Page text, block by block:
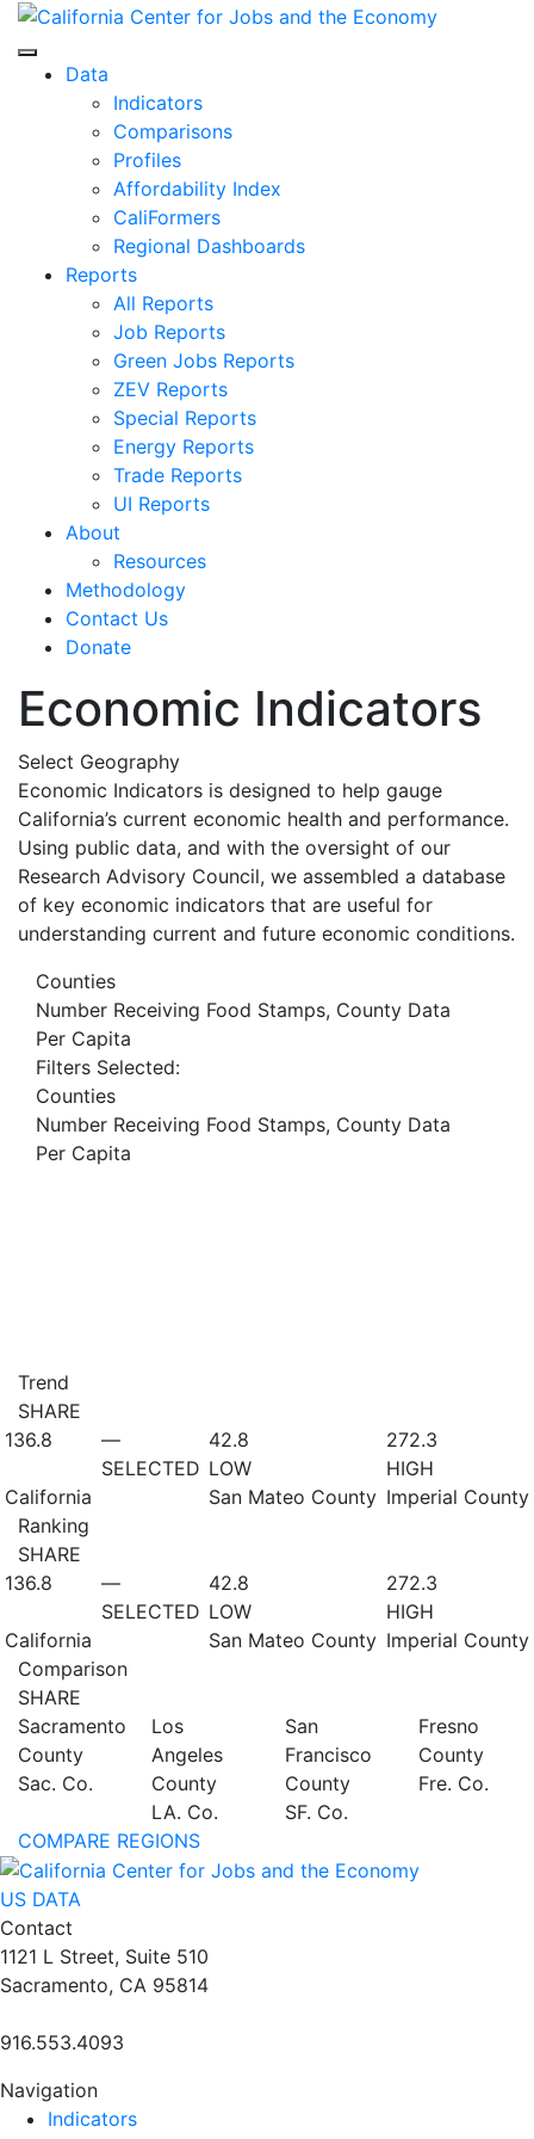
Skip
content
Center for Jobs
Data
Indicators
Comparisons
Profiles
Affordability Index
CaliFormers
Regional Dashboards
Reports
All Reports
Job Reports
Green Jobs Reports
ZEV Reports
Special Reports
Energy Reports
Trade Reports
UI Reports
About
Resources
Methodology
Contact Us
Donate
Economic Indicators
Select Geography
Economic Indicators is designed to help gauge
California’s current economic health and performance.
Using public data, and with the oversight of our
Research Advisory Council, we assembled a database
of key economic indicators that are useful for
understanding current and future economic conditions.
Counties
Number Receiving Food Stamps, County Data
Per Capita
Filters Selected:
Counties
Number Receiving Food Stamps, County Data
Per Capita
Trend
SHARE
136.8
California
—
SELECTED
42.8
LOW
San Mateo County
272.3
HIGH
Imperial County
Ranking
SHARE
136.8
California
—
SELECTED
42.8
LOW
San Mateo County
272.3
HIGH
Imperial County
Comparison
SHARE
Sacramento
County
Sac. Co.
Los
Angeles
County
LA. Co.
San
Francisco
County
SF. Co.
Fresno
County
Fre. Co.
COMPARE REGIONS
US DATA
Contact
1121 L Street, Suite 510
Sacramento, CA 95814
916.553.4093
Navigation
Indicators